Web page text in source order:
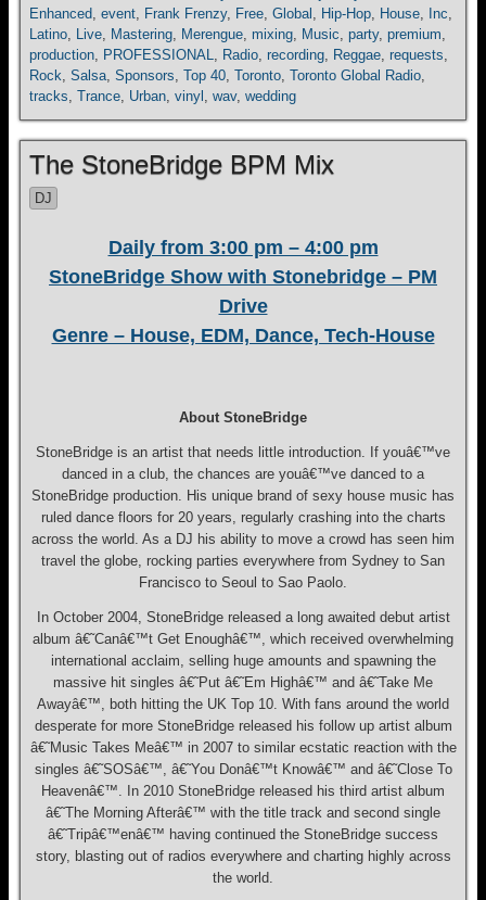
Enhanced, event, Frank Frenzy, Free, Global , Hip-Hop, House, Inc,
Latino, Live, Mastering, Merengue, mixing, Music, party, premium,
production, PROFESSIONAL, Radio, recording, Reggae, requests,
Rock, Salsa, Sponsors, Top 40, Toronto, Toronto Global Radio,
tracks, Trance, Urban, vinyl , wav, wedding
The StoneBridge BPM Mix
DJ
Daily from 3:00 pm – 4:00 pm
StoneBridge Show with Stonebridge – PM
Drive
Genre – House, EDM, Dance, Tech-House
About StoneBridge
StoneBridge is an artist that needs little introduction. If youâ€™ve
danced in a club, the chances are youâ€™ve danced to a
StoneBridge production. His unique brand of sexy house music has
ruled dance floors for 20 years, regularly crashing into the charts
across the world. As a DJ his ability to move a crowd has seen him
travel the globe, rocking parties everywhere from Sydney to San
Francisco to Seoul to Sao Paolo.
In October 2004, StoneBridge released a long awaited debut artist
album â€˜Canâ€™t Get Enoughâ€™, which received overwhelming
international acclaim, selling huge amounts and spawning the
massive hit singles â€˜Put â€˜Em Highâ€™ and â€˜Take Me
Awayâ€™, both hitting the UK Top 10. With fans around the world
desperate for more StoneBridge released his follow up artist album
â€˜Music Takes Meâ€™ in 2007 to similar ecstatic reaction with the
singles â€˜SOSâ€™, â€˜You Donâ€™t Knowâ€™ and â€˜Close To
Heavenâ€™. In 2010 StoneBridge released his third artist album
â€˜The Morning Afterâ€™ with the title track and second single
â€˜Tripâ€™enâ€™ having continued the StoneBridge success
story, blasting out of radios everywhere and charting highly across
the world.